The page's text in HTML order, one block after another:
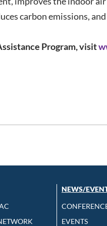
carbon emissions, and
Program, visit
NEWS/
EVENTS